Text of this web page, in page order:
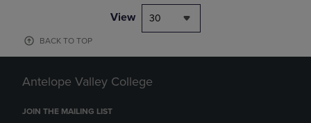
View 30
BACK TO TOP
Antelope Valley College
JOIN THE MAILING LIST